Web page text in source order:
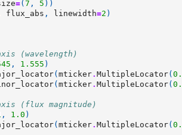
=( 7 , 5 ))
flux_abs , linewidth=2 )
(wavelength)
, 1.555 )
( mticker. MultipleLocator(
( mticker. MultipleLocator(
(flux magnitude)
, 1.0 )
( mticker. MultipleLocator(